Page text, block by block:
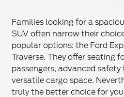
Families looking for a
SUV often narrow their
popular options: the Ford
Traverse. They offer seating
passengers, advanced
versatile cargo space.
truly the better choice for